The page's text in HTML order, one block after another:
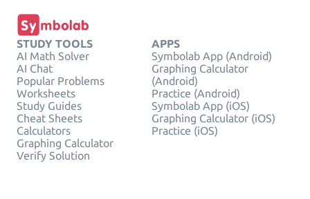
STUDY TOOLS
AI Math Solver
AI Chat
Popular Problems
Worksheets
Study Guides
Cheat Sheets
Calculators
Graphing Calculator
Verify Solution
APPS
Symbolab App (Android)
Graphing Calculator
(Android)
Practice (Android)
Symbolab App (iOS)
Graphing Calculator (iOS)
Practice (iOS)